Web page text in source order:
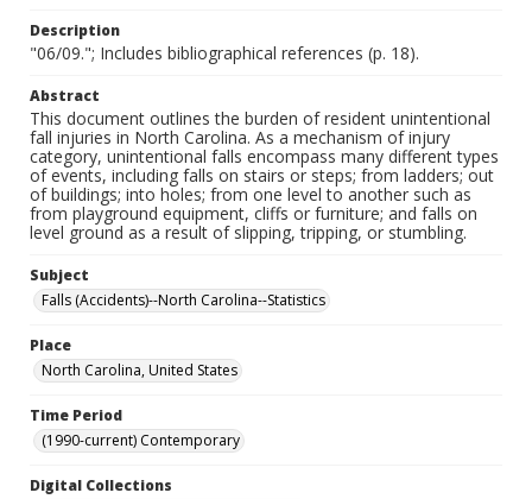
Description
"06/09."; Includes bibliographical references (p. 18).
Abstract
This document outlines the burden of resident unintentional
fall injuries in North Carolina. As a mechanism of injury
category, unintentional falls encompass many different types
of events, including falls on stairs or steps; from ladders; out
of buildings; into holes; from one level to another such as
from playground equipment, cliffs or furniture; and falls on
level ground as a result of slipping, tripping, or stumbling.
Subject
Falls (Accidents)--North Carolina--Statistics
Place
North Carolina, United States
Time Period
(1990-current) Contemporary
Digital Collections